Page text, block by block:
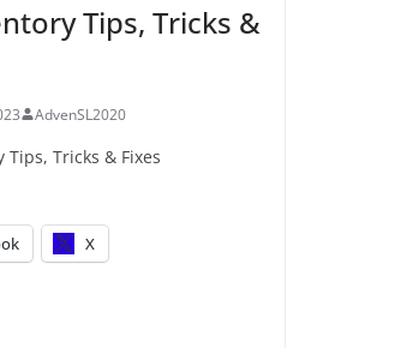
Tips, Tricks &
AdvenSL2020
Tips, Tricks & Fixes
X